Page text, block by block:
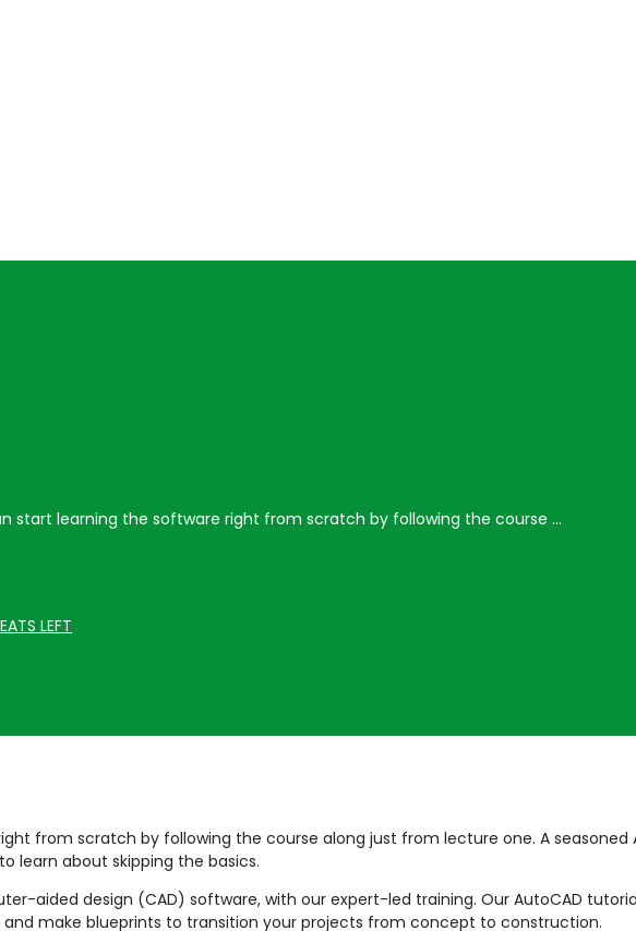
start learning the software right from scratch by following the course …
LEFT
from scratch by following the course along just from lecture one. A seasoned
learn about skipping the basics.
aided design (CAD) software, with our expert-led training. Our AutoCAD
make blueprints to transition your projects from concept to construction.